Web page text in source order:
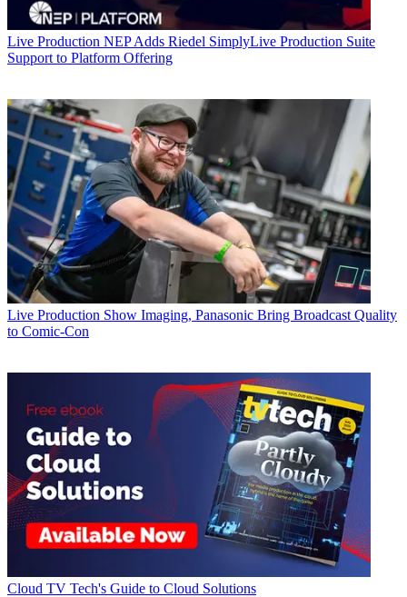
Live Production NEP Adds Riedel SimplyLive Production Suite
Support to Platform Offering
Live Production Show Imaging, Panasonic Bring Broadcast Quality
to Comic-Con
Cloud TV Tech's Guide to Cloud Solutions